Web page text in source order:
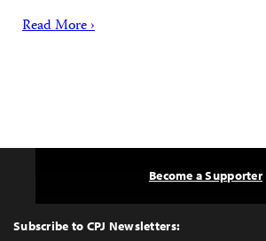
Read More ›
Top
Subscribe to CPJ Newsletters:
Become a Supporter